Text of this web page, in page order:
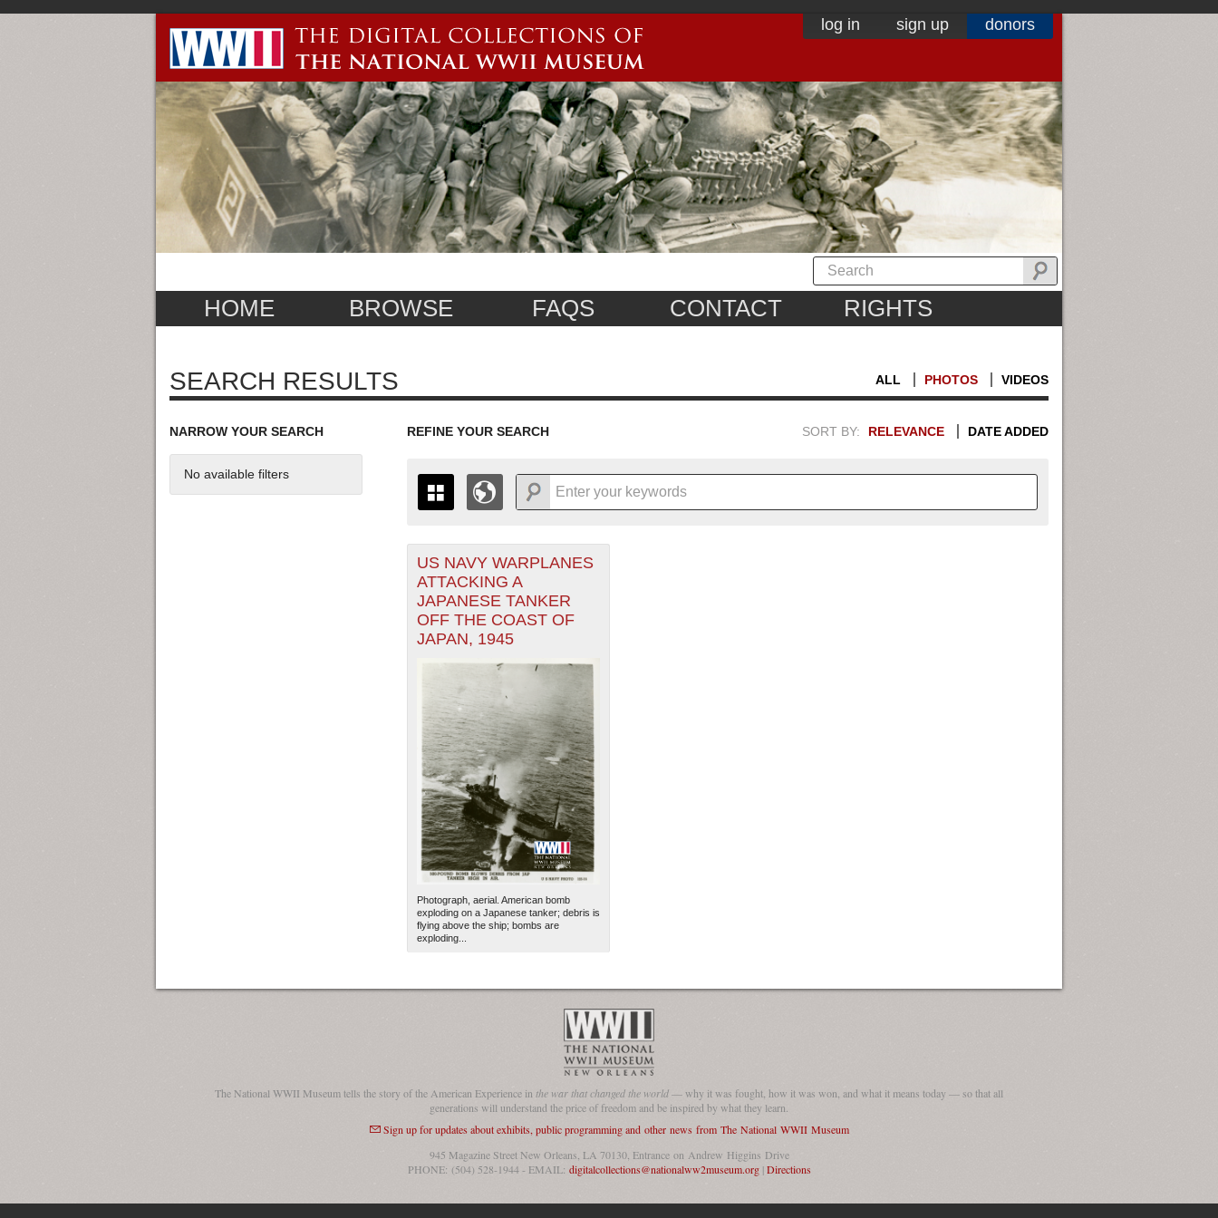
log in sign up donors
HOME BROWSE FAQS CONTACT RIGHTS
SEARCH RESULTS ALL PHOTOS VIDEOS
NARROW YOUR SEARCH
No available filters
REFINE YOUR SEARCH SORT BY: RELEVANCE DATE ADDED
THE MAP ONLY DISPLAYS RECORDS THAT HAVE GEOGRAPHIC INFORMATION. SWITCH
TO THEGRID VIEW
1935
1936
1937
1938
1939
+
-
US NAVY WARPLANES
ATTACKING A
JAPANESE TANKER
OFF THE COAST OF
JAPAN, 1945
Photograph, aerial. American bomb
exploding on a Japanese tanker; debris is
flying above the ship; bombs are
exploding...
The National WWII Museum tells the story of the American Experience in the war that changed the world— why it was fought, how it was won, and what it means today — so that all
generations will understand the price of freedom and be inspired by what they learn.
Sign up for updates about exhibits, public programming and other news from The National WWII Museum
945 Magazine Street New Orleans, LA 70130, Entrance on Andrew Higgins Drive
PHONE: (504) 528-1944 - EMAIL: digitalcollections@nationalww2museum.org|Directions